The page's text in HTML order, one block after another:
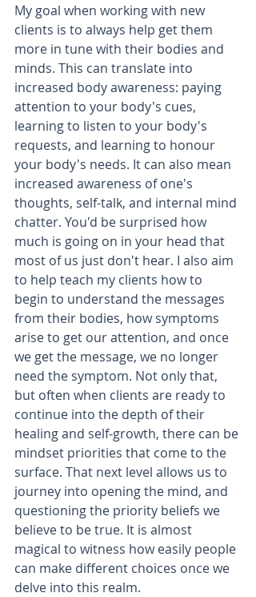
My goal when working with new
clients is to always help get them
more in tune with their bodies and
minds. This can translate into
increased body awareness: paying
attention to your body's cues,
learning to listen to your body's
requests, and learning to honour
your body's needs. It can also mean
increased awareness of one's
thoughts, self-talk, and internal mind
chatter. You'd be surprised how
much is going on in your head that
most of us just don't hear. I also aim
to help teach my clients how to
begin to understand the messages
from their bodies, how symptoms
arise to get our attention, and once
we get the message, we no longer
need the symptom. Not only that,
but often when clients are ready to
continue into the depth of their
healing and self-growth, there can be
mindset priorities that come to the
surface. That next level allows us to
journey into opening the mind, and
questioning the priority beliefs we
believe to be true. It is almost
magical to witness how easily people
can make different choices once we
delve into this realm.